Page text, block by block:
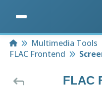
HomeMultimedia Tools
FLAC Frontend
FLAC